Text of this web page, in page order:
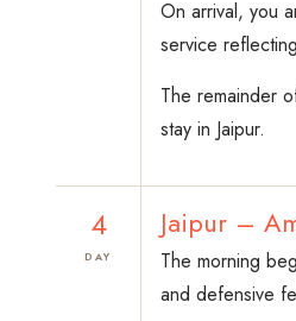
On arrival, you
service
The remainder
stay in Jaipur.
4
DAY
Jaipur –
The morning
and defensive